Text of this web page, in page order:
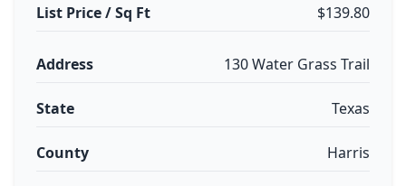
List Price / Sq Ft $139.80
Address 130 Water Grass Trail
State Texas
County Harris